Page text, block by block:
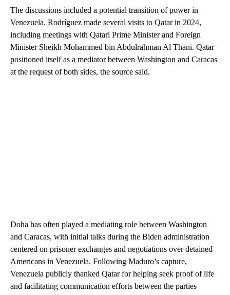
The discussions included a potential transition of power in
Venezuela. Rodríguez made several visits to Qatar in 2024,
including meetings with Qatari Prime Minister and Foreign
Minister Sheikh Mohammed bin Abdulrahman Al Thani. Qatar
positioned itself as a mediator between Washington and Caracas
at the request of both sides, the source said.
Doha has often played a mediating role between Washington
and Caracas, with initial talks during the Biden administration
centered on prisoner exchanges and negotiations over detained
Americans in Venezuela. Following Maduro’s capture,
Venezuela publicly thanked Qatar for helping seek proof of life
and facilitating communication efforts between the parties